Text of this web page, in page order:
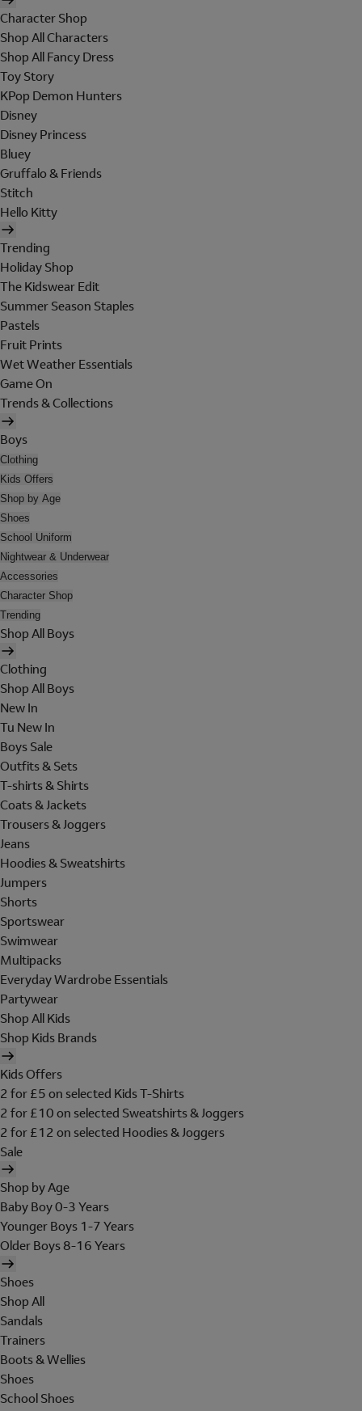
Character Shop
Shop All Characters
Shop All Fancy Dress
Toy Story
KPop Demon Hunters
Disney
Disney Princess
Bluey
Gruffalo & Friends
Stitch
Hello Kitty
Trending
Holiday Shop
The Kidswear Edit
Summer Season Staples
Pastels
Fruit Prints
Wet Weather Essentials
Game On
Trends & Collections
Boys
Clothing
Kids Offers
Shop by Age
Shoes
School Uniform
Nightwear & Underwear
Accessories
Character Shop
Trending
Shop All Boys
Clothing
Shop All Boys
New In
Tu New In
Boys Sale
Outfits & Sets
T-shirts & Shirts
Coats & Jackets
Trousers & Joggers
Jeans
Hoodies & Sweatshirts
Jumpers
Shorts
Sportswear
Swimwear
Multipacks
Everyday Wardrobe Essentials
Partywear
Shop All Kids
Shop Kids Brands
Kids Offers
2 for £5 on selected Kids T-Shirts
2 for £10 on selected Sweatshirts & Joggers
2 for £12 on selected Hoodies & Joggers
Sale
Shop by Age
Baby Boy 0-3 Years
Younger Boys 1-7 Years
Older Boys 8-16 Years
Shoes
Shop All
Sandals
Trainers
Boots & Wellies
Shoes
School Shoes